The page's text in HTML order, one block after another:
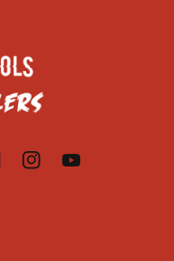
FacebookInstagramYouTube